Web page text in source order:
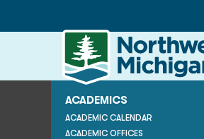
ACADEMICS
ACADEMIC CALENDAR
ACADEMIC OFFICES